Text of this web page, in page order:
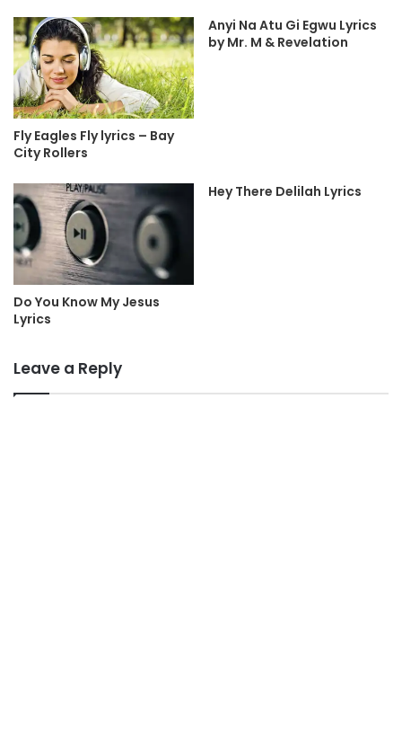
Fly Eagles Fly lyrics – Bay
City Rollers
Anyi Na Atu Gi Egwu Lyrics
by Mr. M & Revelation
Do You Know My Jesus
Lyrics
Hey There Delilah Lyrics
Leave a Reply